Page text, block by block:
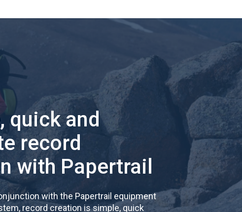
quick and
record
with Papertrail
with the Papertrail equipment
record creation is simple, quick